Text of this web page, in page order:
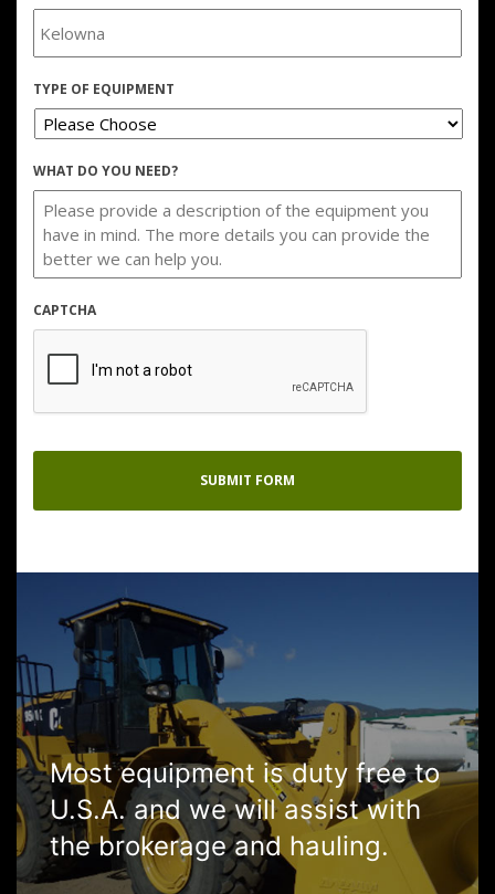
TYPE OF EQUIPMENT
WHAT DO YOU NEED?
CAPTCHA
Most equipment is duty free to
U.S.A. and we will assist with
the brokerage and hauling.